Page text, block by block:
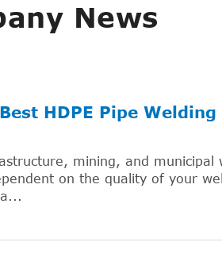
News
HDPE Pipe
mining, and
on the quality of your